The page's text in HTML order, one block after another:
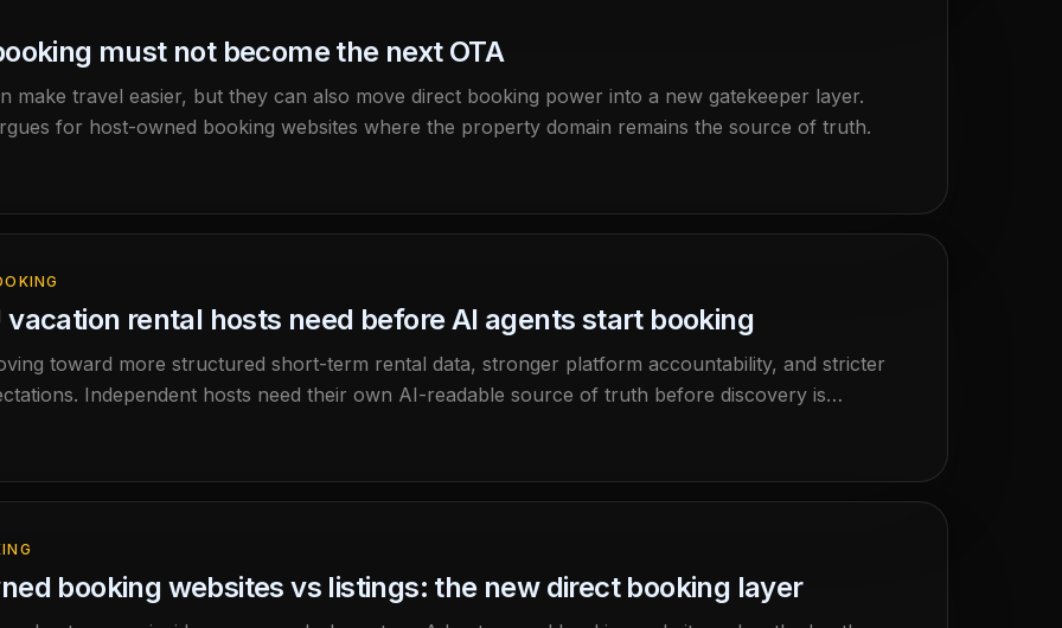
must not become the next OTA
make travel easier, but they can also move direct booking power into a new gatekeeper layer.
for host-owned booking websites where the property domain remains the source of truth.
vacation rental hosts need before AI agents start booking
toward more structured short-term rental data, stronger platform accountability, and stricter
Independent hosts need their own AI-readable source of truth before discovery is
booking websites vs listings: the new direct booking layer